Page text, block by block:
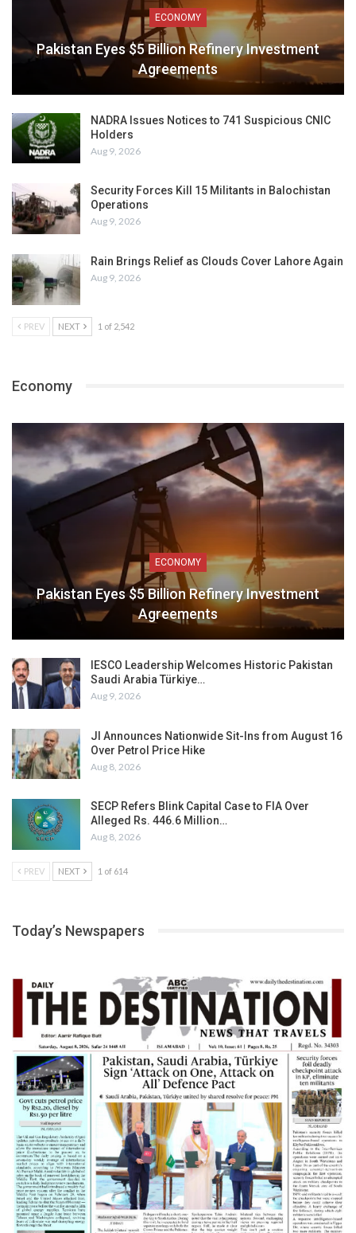
ECONOMY
Pakistan Eyes $5 Billion Refinery Investment
Agreements
NADRA Issues Notices to 741 Suspicious CNIC
Holders
Aug 9, 2026
Security Forces Kill 15 Militants in Balochistan
Operations
Aug 9, 2026
Rain Brings Relief as Clouds Cover Lahore Again
Aug 9, 2026
PREV NEXT 1 of 2,542
Economy
ECONOMY
Pakistan Eyes $5 Billion Refinery Investment
Agreements
IESCO Leadership Welcomes Historic Pakistan
Saudi Arabia Türkiye…
Aug 9, 2026
JI Announces Nationwide Sit-Ins from August 16
Over Petrol Price Hike
Aug 8, 2026
SECP Refers Blink Capital Case to FIA Over
Alleged Rs. 446.6 Million…
Aug 8, 2026
PREV NEXT 1 of 614
Today’s Newspapers